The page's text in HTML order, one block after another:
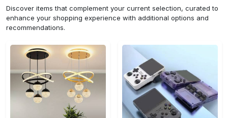
Discover items that complement your current selection, curated to
enhance your shopping experience with additional options and
recommendations.